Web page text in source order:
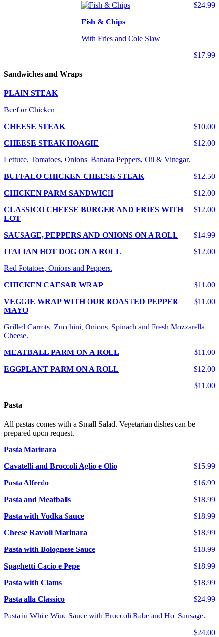
$24.99
Fish & Chips
With Fries and Cole Slaw
$17.99
Sandwiches and Wraps
PLAIN STEAK
Beef or Chicken
$10.00
CHEESE STEAK
$12.00
CHEESE STEAK HOAGIE
Lettuce, Tomatoes, Onions, Banana Peppers, Oil & Vinegar.
$12.50
BUFFALO CHICKEN CHEESE STEAK
$12.00
CHICKEN PARM SANDWICH
$12.00
CLASSICO CHEESE BURGER AND FRIES WITH
LOT
$14.99
SAUSAGE, PEPPERS AND ONIONS ON A ROLL
$12.00
ITALIAN HOT DOG ON A ROLL
Red Potatoes, Onions and Peppers.
$11.00
CHICKEN CAESAR WRAP
$11.00
VEGGIE WRAP WITH OUR ROASTED PEPPER
MAYO
Grilled Carrots, Zucchini, Onions, Spinach and Fresh Mozzarella
Cheese.
$11.00
MEATBALL PARM ON A ROLL
$12.00
EGGPLANT PARM ON A ROLL
$11.00
Pasta
All pastas comes with a Small Salad. Vegetarian dishes can be
prepared upon request.
Pasta Marinara
$15.99
Cavatelli and Broccoli Aglio e Olio
$16.99
Pasta Alfredo
$18.99
Pasta and Meatballs
$18.99
Pasta with Vodka Sauce
$18.99
Cheese Ravioli Marinara
$18.99
Pasta with Bolognese Sauce
$18.99
Spaghetti Cacio e Pepe
$18.99
Pasta with Clams
$24.99
Pasta alla Classico
Pasta in White Wine Sauce with Broccoli Rabe and Hot Sausage.
$24.00